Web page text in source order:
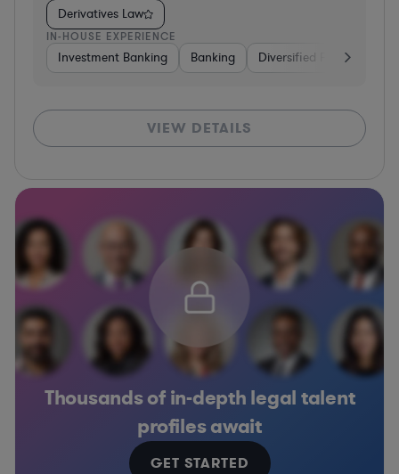
Derivatives Law
IN-HOUSE EXPERIENCE
Investment Banking Banking Diversified Financial
VIEW DETAILS
Thousands of in-depth legal talent
profiles await
GET STARTED